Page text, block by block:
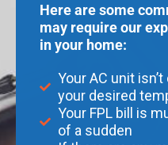
Here are some
may require our
in your home:
Your AC unit
your desired
Your FPL bill is
of a sudden